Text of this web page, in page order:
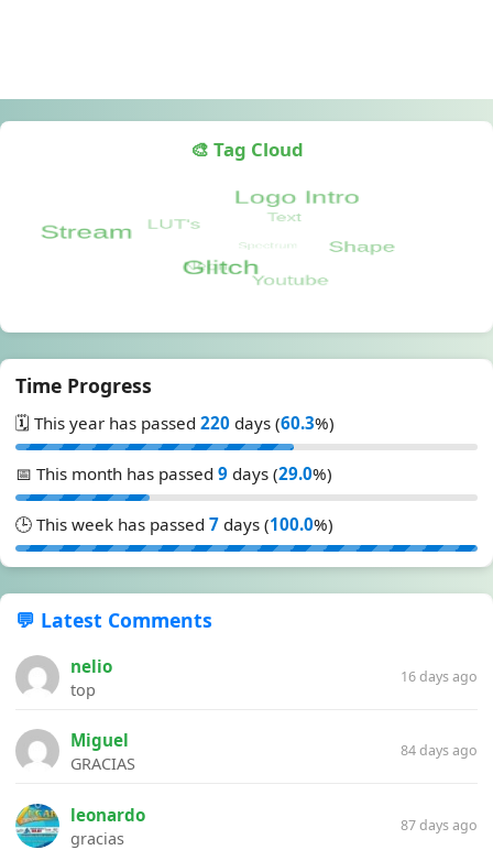
🎨 Tag Cloud
Time Progress
🗓️ This year has passed 220 days (60.3%)
📅 This month has passed 9 days (29.0%)
🕒 This week has passed 7 days (100.0%)
💬 Latest Comments
nelio
top
16 days ago
Miguel
GRACIAS
84 days ago
leonardo
gracias
87 days ago